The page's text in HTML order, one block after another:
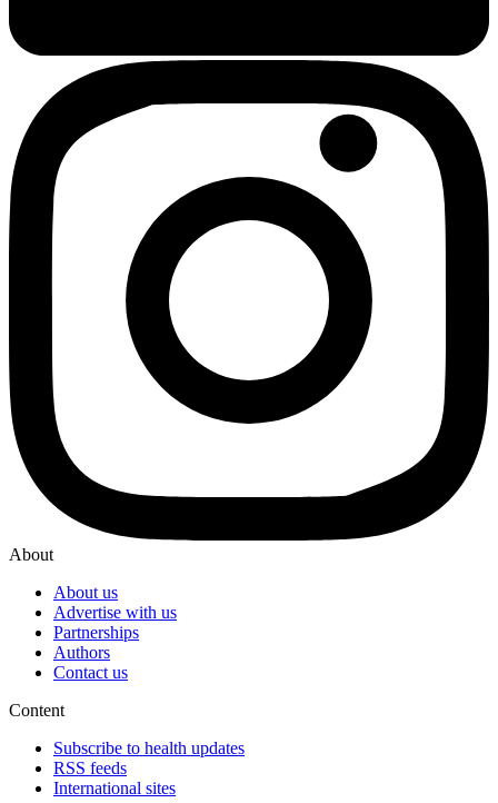
About
About us
Advertise with us
Partnerships
Authors
Contact us
Content
Subscribe to health updates
RSS feeds
International sites